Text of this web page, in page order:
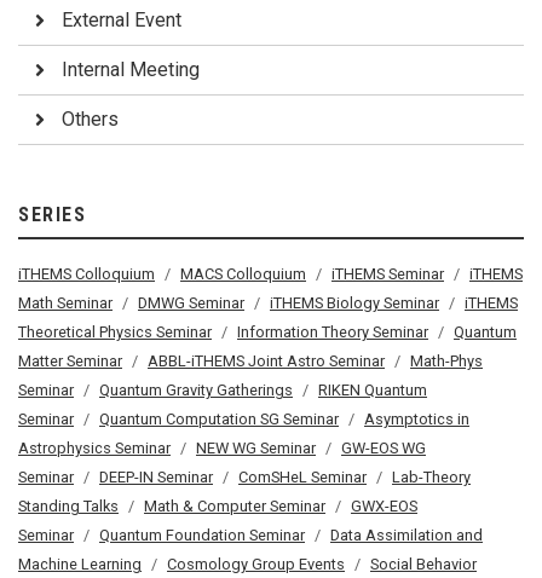
External Event
Internal Meeting
Others
SERIES
iTHEMS Colloquium MACS Colloquium iTHEMS Seminar
iTHEMS
Math Seminar
DMWG Seminar iTHEMS Biology Seminar
iTHEMS
Theoretical Physics Seminar
Information Theory Seminar
Quantum
Matter Seminar
ABBL-iTHEMS Joint Astro Seminar
Math-Phys
Seminar
Quantum Gravity Gatherings
RIKEN Quantum
Seminar
Quantum Computation SG Seminar
Asymptotics in
Astrophysics Seminar
NEW WG Seminar
GW-EOS WG
Seminar
DEEP-IN Seminar ComSHeL Seminar
Lab-Theory
Standing Talks
Math & Computer Seminar
GWX-EOS
Seminar
Quantum Foundation Seminar
Data Assimilation and
Machine Learning
Cosmology Group Events
Social Behavior